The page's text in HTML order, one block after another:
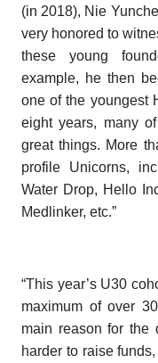
(in 2018), Nie
very honored to
these young
example, he then
one of the youngest
eight years, many
great things. More
profile Unicorns,
Water Drop, Hello
Medlinker, etc.”
“This year’s U30
maximum of over
main reason for the
harder to raise